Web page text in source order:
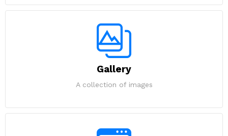
Gallery
A collection of images